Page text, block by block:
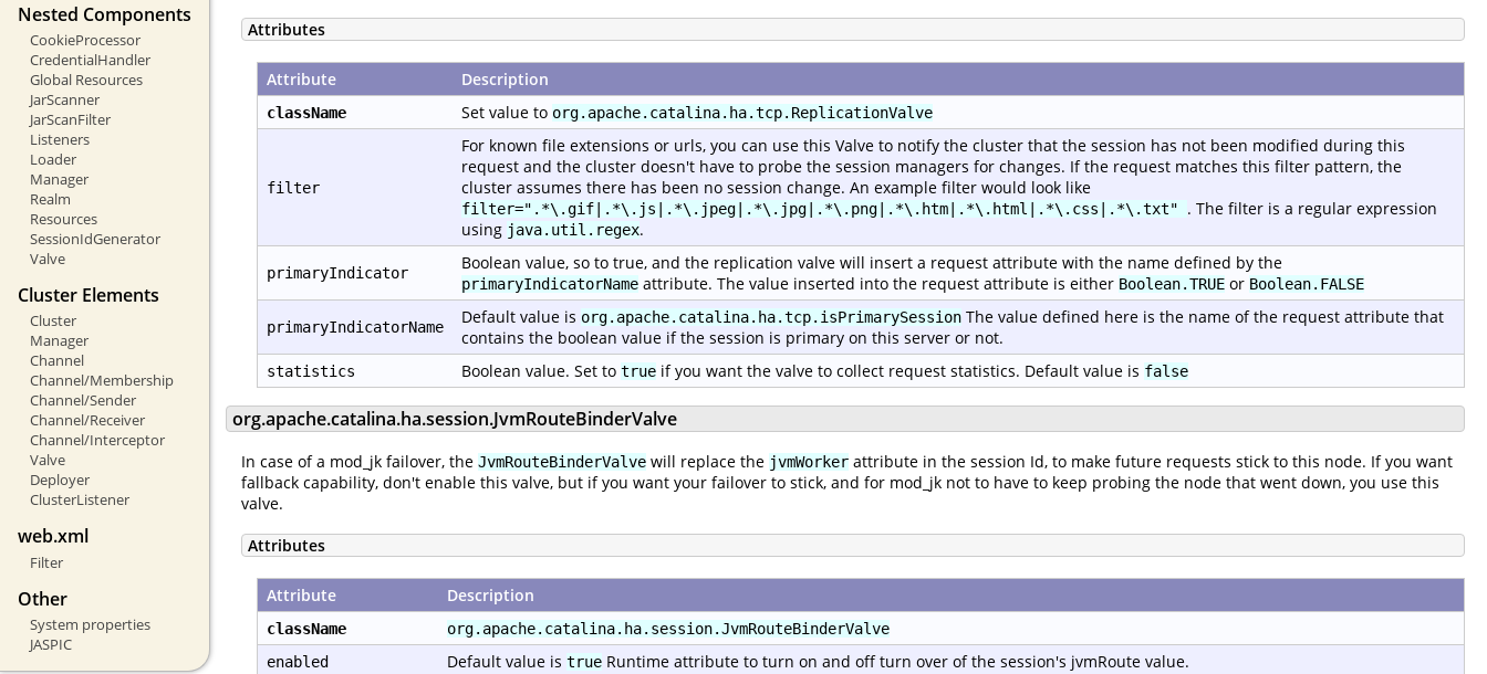
Nested Components
CookieProcessor
CredentialHandler
Global Resources
JarScanner
JarScanFilter
Listeners
Loader
Manager
Realm
Resources
SessionIdGenerator
Valve
Cluster Elements
Cluster
Manager
Channel
Channel/Membership
Channel/Sender
Channel/Receiver
Channel/Interceptor
Valve
Deployer
ClusterListener
web.xml
Filter
Other
System properties
JASPIC
Attributes
Attribute Description
className Set value to org.apache.catalina.ha.tcp.ReplicationValve
filter
For known file extensions or urls, you can use this Valve to notify the cluster that the session has not been modified during this
request and the cluster doesn't have to probe the session managers for changes. If the request matches this filter pattern, the
cluster assumes there has been no session change. An example filter would look like
filter=".*\.gif|.*\.js|.*\.jpeg|.*\.jpg|.*\.png|.*\.htm|.*\.html|.*\.css|.*\.txt" . The filter is a regular expression
using java.util.regex.
primaryIndicator Boolean value, so to true, and the replication valve will insert a request attribute with the name defined by the
primaryIndicatorName attribute. The value inserted into the request attribute is either Boolean.TRUE or Boolean.FALSE
primaryIndicatorName Default value is org.apache.catalina.ha.tcp.isPrimarySession The value defined here is the name of the request attribute that
contains the boolean value if the session is primary on this server or not.
statistics Boolean value. Set to true if you want the valve to collect request statistics. Default value is false
org.apache.catalina.ha.session.JvmRouteBinderValve
In case of a mod_jk failover, the JvmRouteBinderValve will replace the jvmWorker attribute in the session Id, to make future requests stick to this node. If you want
fallback capability, don't enable this valve, but if you want your failover to stick, and for mod_jk not to have to keep probing the node that went down, you use this
valve.
Attributes
Attribute Description
className
org.apache.catalina.ha.session.JvmRouteBinderValve
enabled
Default value is true Runtime attribute to turn on and off turn over of the session's jvmRoute value.